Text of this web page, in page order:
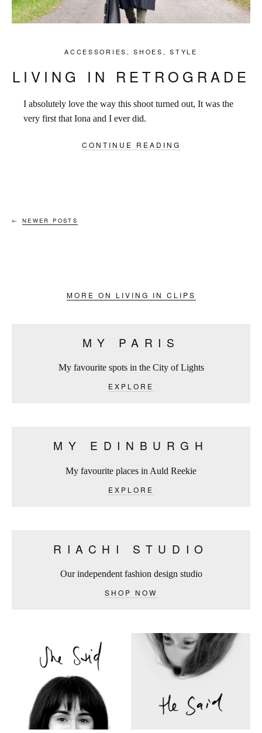
ACCESSORIES ,SHOES ,STYLE
LIVING IN RETROGRADE
I absolutely love the way this shoot turned out, It was the
very first that Iona and I ever did.
CONTINUE READING
← NEWER POSTS
MORE ON LIVING IN CLIPS
MY PARIS
My favourite spots in the City of Lights
EXPLORE
MY EDINBURGH
My favourite places in Auld Reekie
EXPLORE
RIACHI STUDIO
Our independent fashion design studio
SHOP NOW